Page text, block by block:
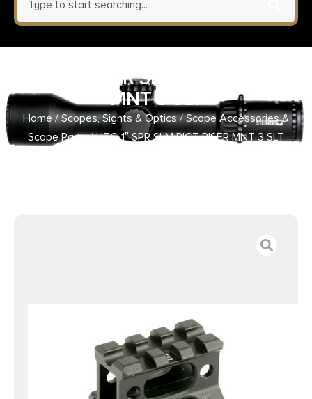
UTG 1″ SPR SLM PICT RISER
MNT 3 SLT
Home/Scopes, Sights & Optics/Scope Accessories &
Scope Parts/ UTG 1″ SPR SLM PICT RISER MNT 3 SLT